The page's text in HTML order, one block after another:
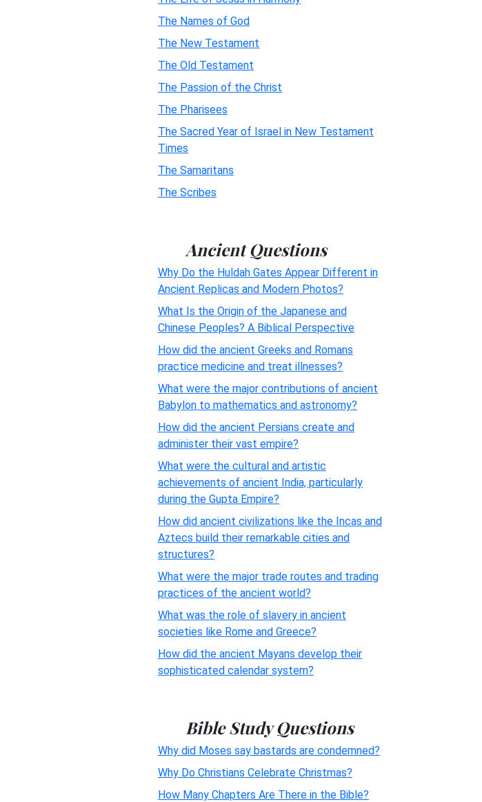
The Names of God
The New Testament
The Old Testament
The Passion of the Christ
The Pharisees
The Sacred Year of Israel in New Testament
Times
The Samaritans
The Scribes
Ancient Questions
Why Do the Huldah Gates Appear Different in
Ancient Replicas and Modern Photos?
What Is the Origin of the Japanese and
Chinese Peoples? A Biblical Perspective
How did the ancient Greeks and Romans
practice medicine and treat illnesses?
What were the major contributions of ancient
Babylon to mathematics and astronomy?
How did the ancient Persians create and
administer their vast empire?
What were the cultural and artistic
achievements of ancient India, particularly
during the Gupta Empire?
How did ancient civilizations like the Incas and
Aztecs build their remarkable cities and
structures?
What were the major trade routes and trading
practices of the ancient world?
What was the role of slavery in ancient
societies like Rome and Greece?
How did the ancient Mayans develop their
sophisticated calendar system?
Bible Study Questions
Why did Moses say bastards are condemned?
Why Do Christians Celebrate Christmas?
How Many Chapters Are There in the Bible?